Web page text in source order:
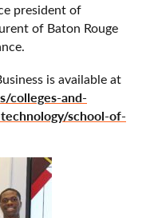
president of
of Baton Rouge
is available at
colleges-and-
school-of-